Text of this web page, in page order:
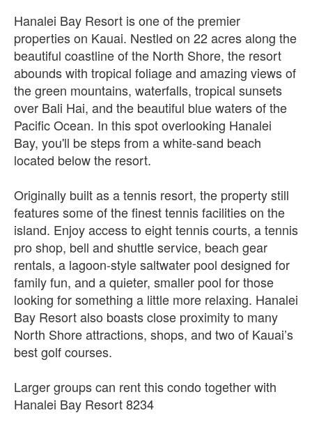
Hanalei Bay Resort is one of the premier
properties on Kauai. Nestled on 22 acres along the
beautiful coastline of the North Shore, the resort
abounds with tropical foliage and amazing views of
the green mountains, waterfalls, tropical sunsets
over Bali Hai, and the beautiful blue waters of the
Pacific Ocean. In this spot overlooking Hanalei
Bay, you'll be steps from a white-sand beach
located below the resort.
Originally built as a tennis resort, the property still
features some of the finest tennis facilities on the
island. Enjoy access to eight tennis courts, a tennis
pro shop, bell and shuttle service, beach gear
rentals, a lagoon-style saltwater pool designed for
family fun, and a quieter, smaller pool for those
looking for something a little more relaxing. Hanalei
Bay Resort also boasts close proximity to many
North Shore attractions, shops, and two of Kauai’s
best golf courses.
Larger groups can rent this condo together with
Hanalei Bay Resort 8234